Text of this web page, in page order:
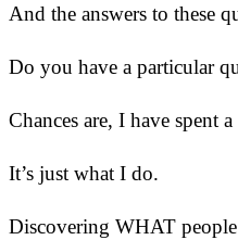
And the answers to these
Do you have a particular
Chances are, I have spent
It’s just what I do.
Discovering WHAT